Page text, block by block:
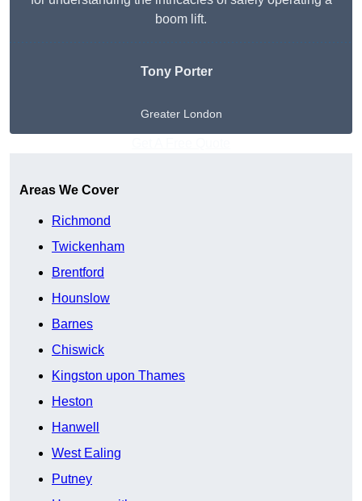
boom lift.
Tony Porter
Greater London
Areas We Cover
Richmond
Twickenham
Brentford
Hounslow
Barnes
Chiswick
Kingston upon Thames
Heston
Hanwell
West Ealing
Putney